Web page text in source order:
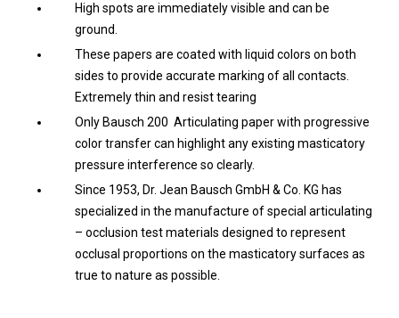
High spots are immediately visible and can be
ground.
These papers are coated with liquid colors on both
sides to provide accurate marking of all contacts.
Extremely thin and resist tearing
Only Bausch 200 Articulating paper with progressive
color transfer can highlight any existing masticatory
pressure interference so clearly.
Since 1953, Dr. Jean Bausch GmbH & Co. KG has
specialized in the manufacture of special articulating
– occlusion test materials designed to represent
occlusal proportions on the masticatory surfaces as
true to nature as possible.